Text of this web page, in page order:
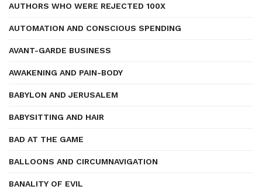
AUTHORS WHO WERE REJECTED 100X
AUTOMATION AND CONSCIOUS SPENDING
AVANT-GARDE BUSINESS
AWAKENING AND PAIN-BODY
BABYLON AND JERUSALEM
BABYSITTING AND HAIR
BAD AT THE GAME
BALLOONS AND CIRCUMNAVIGATION
BANALITY OF EVIL